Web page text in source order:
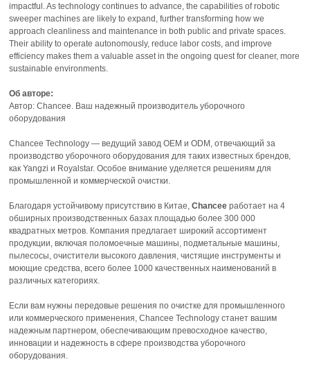
impactful. As technology continues to advance, the capabilities of robotic
sweeper machines are likely to expand, further transforming how we
approach cleanliness and maintenance in both public and private spaces.
Their ability to operate autonomously, reduce labor costs, and improve
efficiency makes them a valuable asset in the ongoing quest for cleaner, more
sustainable environments.
Об авторе:
Автор: Chancee. Ваш надежный производитель уборочного
оборудования
Chancee Technology — ведущий завод OEM и ODM, отвечающий за
производство уборочного оборудования для таких известных брендов,
как Yangzi и Royalstar. Особое внимание уделяется решениям для
промышленной и коммерческой очистки.
Благодаря устойчивому присутствию в Китае,Chancee работает на 4
обширных производственных базах площадью более 300 000
квадратных метров. Компания предлагает широкий ассортимент
продукции, включая поломоечные машины, подметальные машины,
пылесосы, очистители высокого давления, чистящие инструменты и
моющие средства, всего более 1000 качественных наименований в
различных категориях.
Если вам нужны передовые решения по очистке для промышленного
или коммерческого применения, Chancee Technology станет вашим
надежным партнером, обеспечивающим превосходное качество,
инновации и надежность в сфере производства уборочного
оборудования.